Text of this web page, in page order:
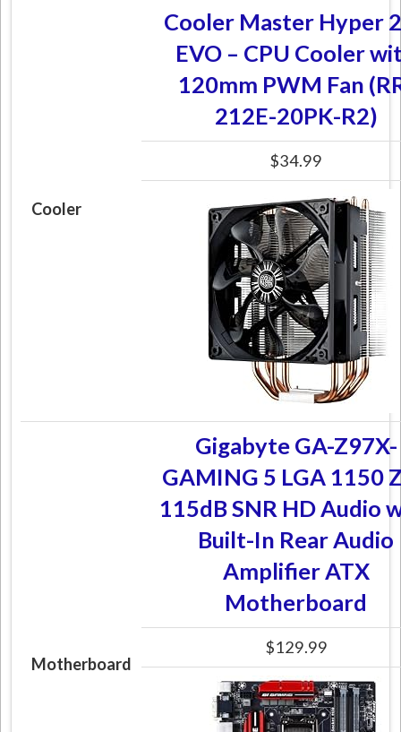
Cooler
Cooler Master Hyper
EVO – CPU Cooler
120mm PWM Fan
212E-20PK-R2)
$34.99
Motherboard
Gigabyte GA-Z97X-
GAMING 5 LGA 1150
115dB SNR HD Audio
Built-In Rear Audio
Amplifier ATX
Motherboard
$129.99